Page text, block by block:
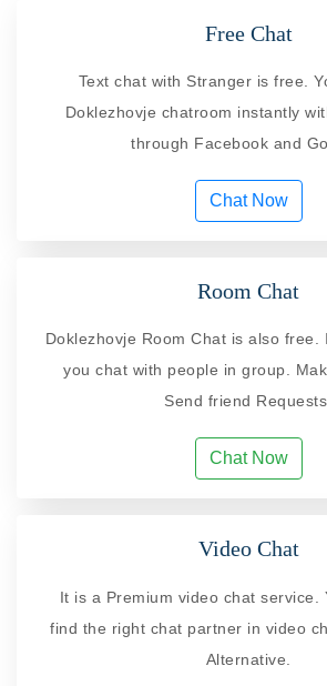
Free Chat
Text chat with Stranger is free.
Doklezhovje chatroom instantly
through Facebook and
Chat Now
Room Chat
Doklezhovje Room Chat is also free.
you chat with people in group.
Send friend Requests.
Chat Now
Video Chat
It is a Premium video chat service.
find the right chat partner in video
Alternative.